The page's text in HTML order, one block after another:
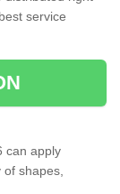
service
can apply
shapes,